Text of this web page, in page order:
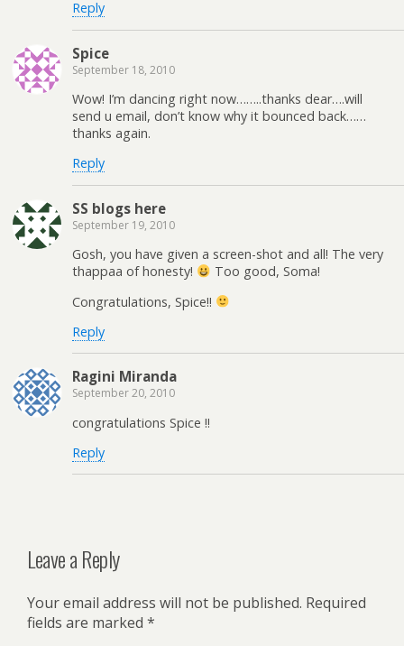
Reply
Spice
September 18, 2010
Wow! I’m dancing right now……..thanks dear….will
send u email, don’t know why it bounced back……
thanks again.
Reply
SS blogs here
September 19, 2010
Gosh, you have given a screen-shot and all! The very
thappaa of honesty!
Too good, Soma!
Congratulations, Spice!!
Reply
Ragini Miranda
September 20, 2010
congratulations Spice !!
Reply
Leave a Reply
Your email address will not be published. Required
fields are marked *